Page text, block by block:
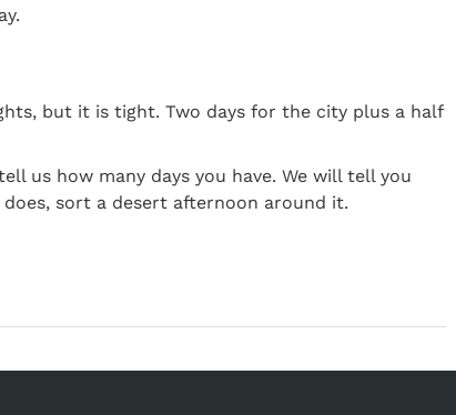
but it is tight. Two days for the city plus a half
us how many days you have. We will tell you
sort a desert afternoon around it.